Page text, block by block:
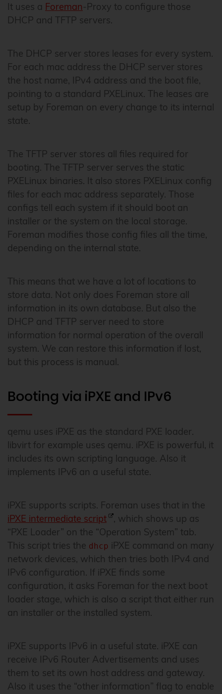
It uses a Foreman-Proxy to configure those
DHCP and TFTP servers.
The DHCP server stores leases for every system.
For each mac address the DHCP server stores
the host name, IPv4 address and the boot file,
pointing to a standard PXELinux. The leases are
setup by Foreman on every change to its internal
state.
The TFTP server stores all files required for
booting. The TFTP server serves the static
PXELinux binaries. It also stores PXELinux config
files for each mac address separately. Those
configs tell each system if it should boot an
installer or the system on the local storage.
Foreman modifies those config files all the time,
depending on the internal state.
This means that we have a lot of locations to
store data. Not only does Foreman store all
information in its own database. But also the
DHCP and TFTP server need to store
information for normal operation of the overall
system. We can restore this information if lost,
but this process is manual.
Booting via iPXE and IPv6
qemu uses iPXE as the standard PXE loader.
libvirt for example uses qemu. iPXE is powerful, it
includes its own scripting language. Also it
implements IPv6 an a useful state.
iPXE supports scripts. Foreman uses that in the
iPXE intermediate script
, which shows up as
“PXE Loader” on the “Operation System” tab.
This script tries the dhcp iPXE command on many
network devices, which then tries both IPv4 and
IPv6 configuration. If iPXE finds some
configuration, it asks Foreman for the next boot
loader stage, which is also a script that either run
an installer or the installed system.
iPXE supports IPv6 in a useful state. iPXE can
receive IPv6 Router Advertisements and uses
them to set its own host address and gateway.
Also it uses the “other information” flag to enable